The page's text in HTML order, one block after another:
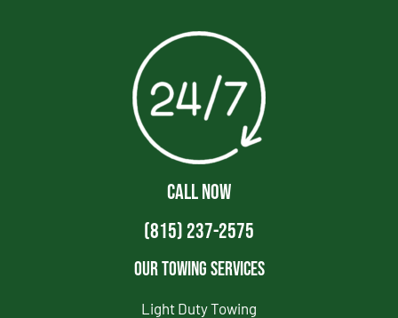
CALL NOW
(815) 237-2575
Our Towing Services
Light Duty Towing